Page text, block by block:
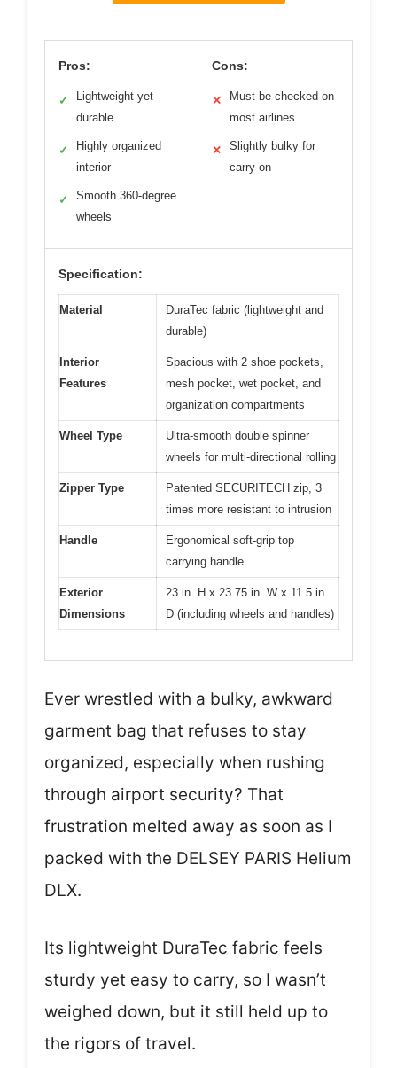
Pros:
✓
Lightweight yet
durable
✓
Highly organized
interior
✓
Smooth 360-degree
wheels
Cons:
✕
Must be checked on
most airlines
✕
Slightly bulky for
carry-on
Specification:
Material
DuraTec fabric (lightweight and
durable)
Interior
Features
Spacious with 2 shoe pockets,
mesh pocket, wet pocket, and
organization compartments
Wheel Type
Ultra-smooth double spinner
wheels for multi-directional rolling
Zipper Type
Patented SECURITECH zip, 3
times more resistant to intrusion
Handle
Ergonomical soft-grip top
carrying handle
Exterior
Dimensions
23 in. H x 23.75 in. W x 11.5 in.
D (including wheels and handles)
Ever wrestled with a bulky, awkward
garment bag that refuses to stay
organized, especially when rushing
through airport security? That
frustration melted away as soon as I
packed with the DELSEY PARIS Helium
DLX.
Its lightweight DuraTec fabric feels
sturdy yet easy to carry, so I wasn’t
weighed down, but it still held up to
the rigors of travel.